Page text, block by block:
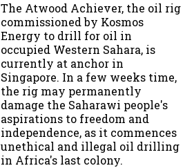
The Atwood Achiever, the oil rig
commissioned by Kosmos
Energy to drill for oil in
occupied Western Sahara, is
currently at anchor in
Singapore. In a few weeks time,
the rig may permanently
damage the Saharawi people's
aspirations to freedom and
independence, as it commences
unethical and illegal oil drilling
in Africa's last colony.